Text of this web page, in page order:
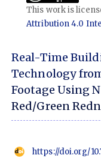
This work is
Attribution 4.0
Real-Time
Technology
Footage Using
Red/Green
https://doi.org/